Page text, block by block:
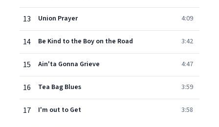
13 Union Prayer 4:09
14 Be Kind to the Boy on the Road 3:42
15 Ain'ta Gonna Grieve 4:47
16 Tea Bag Blues 3:59
17 I'm out to Get 3:58